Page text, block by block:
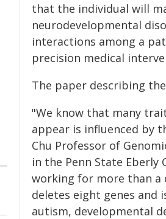
that the individual will
neurodevelopmental
interactions among a
precision medical
The paper describing
"We know that many
appear is influenced by
Chu Professor of
in the Penn State Eberly
working for more than a
deletes eight genes and
autism, developmental